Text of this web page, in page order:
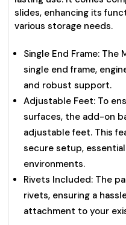
slides, enhancing its
various storage needs.
Single End Frame:
single end frame,
and robust support.
Adjustable Feet: To
surfaces, the add-on
adjustable feet. This
secure setup,
environments.
Rivets Included: The
rivets, ensuring a
attachment to your